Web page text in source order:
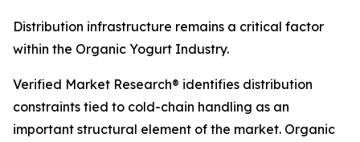
Distribution infrastructure remains a critical factor
within the Organic Yogurt Industry.
Verified Market Research® identifies distribution
constraints tied to cold-chain handling as an
important structural element of the market. Organic